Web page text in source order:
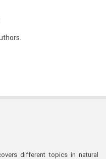
different topics in natural